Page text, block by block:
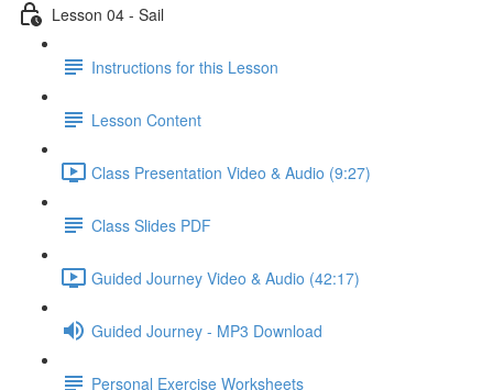
Lesson 04 - Sail
Instructions for this Lesson
Lesson Content
Class Presentation Video & Audio (9:27)
Class Slides PDF
Guided Journey Video & Audio (42:17)
Guided Journey - MP3 Download
Personal Exercise Worksheets